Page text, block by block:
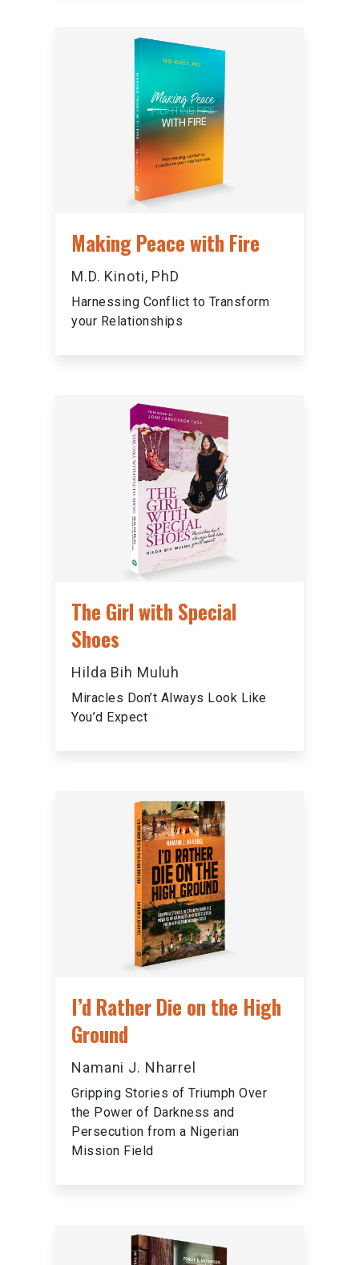
Making Peace with Fire
M.D. Kinoti, PhD
Harnessing Conflict to Transform
your Relationships
The Girl with Special
Shoes
Hilda Bih Muluh
Miracles Don’t Always Look Like
You’d Expect
I’d Rather Die on the High
Ground
Namani J. Nharrel
Gripping Stories of Triumph Over
the Power of Darkness and
Persecution from a Nigerian
Mission Field